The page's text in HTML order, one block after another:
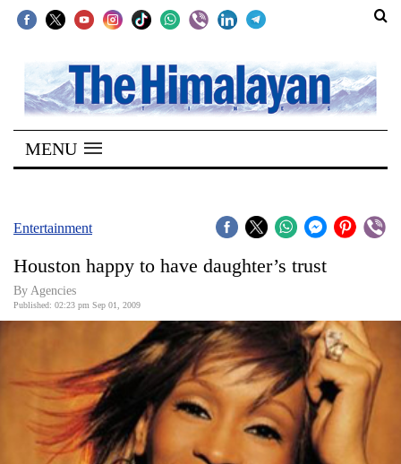
SECTIONS
Home
Kathmandu
Covid
Connect
Opinion
Business
World
MENU
Entertainment
Houston happy to have daughter’s trust
By Agencies
Published: 02:23 pm Sep 01, 2009